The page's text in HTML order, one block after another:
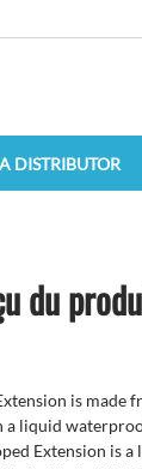
DISTRIBUTOR
du
is made
a liquid
Extension is